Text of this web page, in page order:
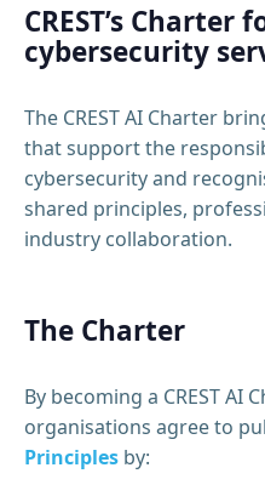
CREST’s Charter
cybersecurity
The CREST AI Charter
that support the
cybersecurity and
shared principles,
industry collaboration.
The Charter
By becoming a CREST AI
organisations agree to
Principles by: